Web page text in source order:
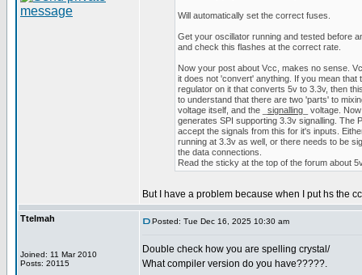
Will automatically set the correct fuses.
Get your oscillator running and tested before
and check this flashes at the correct rate.
Now your post about Vcc, makes no sense.
it does not 'convert' anything. If you mean that
regulator on it that converts 5v to 3.3v, then
to understand that there are two 'parts' to
voltage itself, and the _ signalling _ voltage.
generates SPI supporting 3.3v signalling. The
accept the signals from this for it's inputs.
running at 3.3v as well, or there needs to be
the data connections.
Read the sticky at the top of the forum about
But I have a problem because when I put hs the
Ttelmah
Joined: 11 Mar 2010
Posts: 20115
Posted: Tue Dec 16, 2025 10:30 am
Double check how you are spelling crystal/
What compiler version do you have?????.